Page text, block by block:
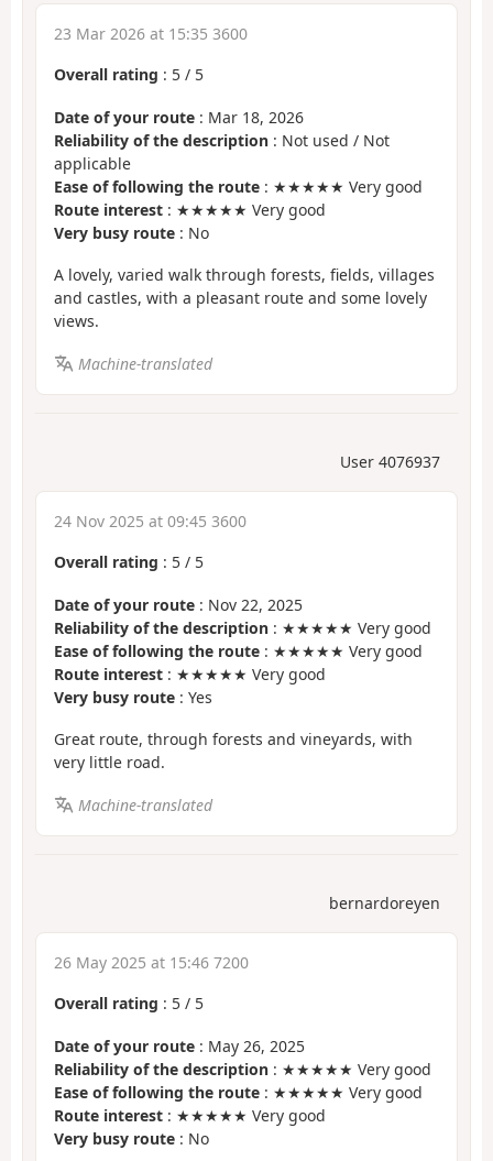
23 Mar 2026 at 15:35 3600
Overall rating : 5 / 5
Date of your route : Mar 18, 2026
Reliability of the description : Not used / Not
applicable
Ease of following the route : ★★★★★ Very good
Route interest : ★★★★★ Very good
Very busy route : No
A lovely, varied walk through forests, fields, villages
and castles, with a pleasant route and some lovely
views.
Machine-translated
User 4076937
24 Nov 2025 at 09:45 3600
Overall rating : 5 / 5
Date of your route : Nov 22, 2025
Reliability of the description : ★★★★★ Very good
Ease of following the route : ★★★★★ Very good
Route interest : ★★★★★ Very good
Very busy route : Yes
Great route, through forests and vineyards, with
very little road.
Machine-translated
bernardoreyen
26 May 2025 at 15:46 7200
Overall rating : 5 / 5
Date of your route : May 26, 2025
Reliability of the description : ★★★★★ Very good
Ease of following the route : ★★★★★ Very good
Route interest : ★★★★★ Very good
Very busy route : No